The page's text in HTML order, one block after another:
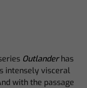
Outlanderhas
intensely visceral
with the passage